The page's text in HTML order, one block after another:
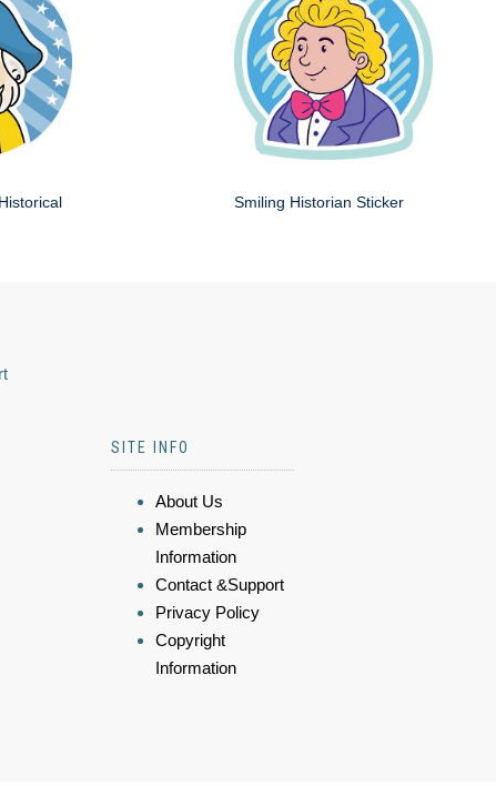
Smiling Historian Sticker
SITE INFO
About Us
Membership
Information
Contact &Support
Privacy Policy
Copyright
Information